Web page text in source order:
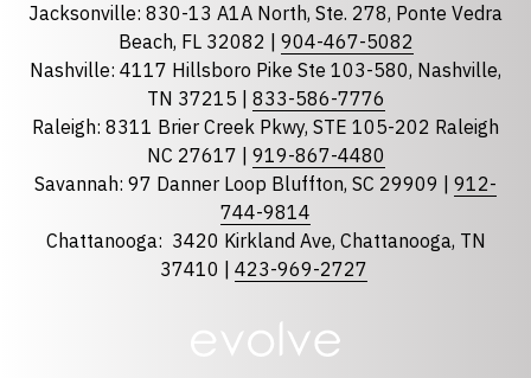
North Carolina
South Carolina
Tennessee
Optional Message
Jacksonville: 830-13 A1A North, Ste. 278, Ponte Vedra
Beach, FL 32082 | 904-467-5082
Nashville: 4117 Hillsboro Pike Ste 103-580, Nashville,
TN 37215 | 833-586-7776
Raleigh: 8311 Brier Creek Pkwy, STE 105-202 Raleigh
NC 27617 | 919-867-4480
Savannah: 97 Danner Loop Bluffton, SC 29909 | 912-
744-9814
Chattanooga: 3420 Kirkland Ave, Chattanooga, TN
37410 | 423-969-2727